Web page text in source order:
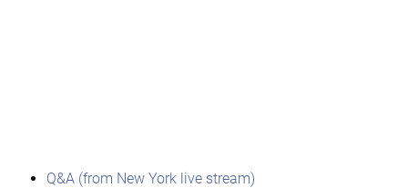
Q&A (from New York live stream)